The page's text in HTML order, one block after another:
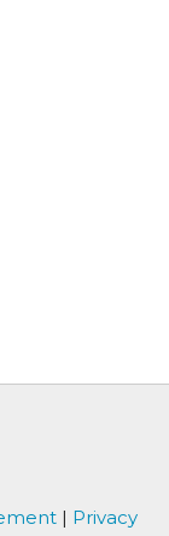
| Privacy